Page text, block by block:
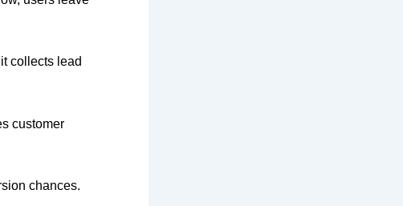
collects lead
customer
chances.